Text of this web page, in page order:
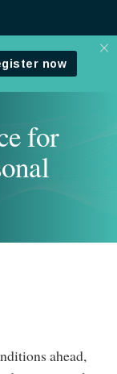
for
ahead,